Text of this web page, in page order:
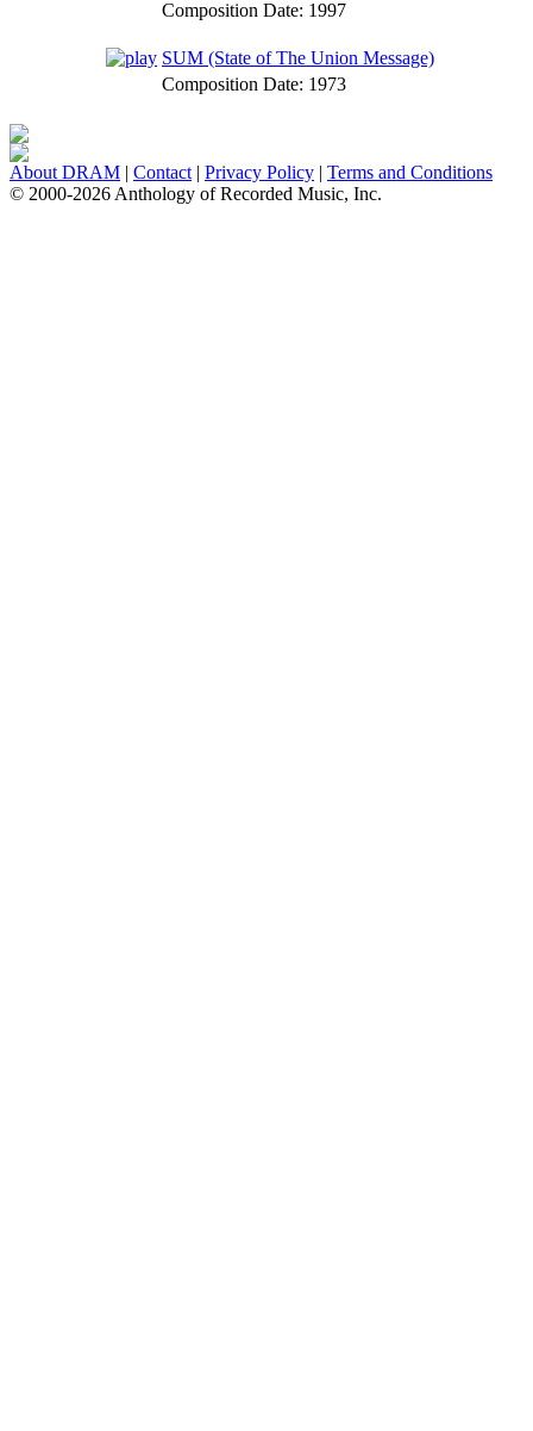
Composition Date: 1997
SUM (State of The Union Message)
Composition Date: 1973
About DRAM | Contact | Privacy Policy | Terms and Conditions
© 2000-2026 Anthology of Recorded Music, Inc.